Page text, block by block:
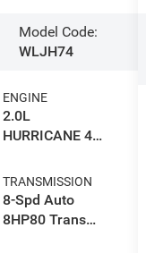
Model Code:
WLJH74
ENGINE
2.0L
HURRICANE 4
TRANSMISSION
8-Spd Auto
8HP80 Trans